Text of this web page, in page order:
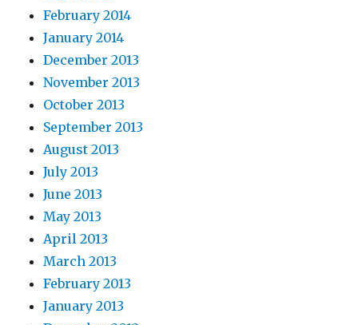
February 2014
January 2014
December 2013
November 2013
October 2013
September 2013
August 2013
July 2013
June 2013
May 2013
April 2013
March 2013
February 2013
January 2013